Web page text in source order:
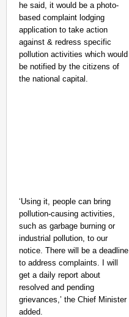
he said, it would be a photo-
based complaint lodging
application to take action
against & redress specific
pollution activities which would
be notified by the citizens of
the national capital.
‘Using it, people can bring
pollution-causing activities,
such as garbage burning or
industrial pollution, to our
notice. There will be a deadline
to address complaints. I will
get a daily report about
resolved and pending
grievances,’ the Chief Minister
added.